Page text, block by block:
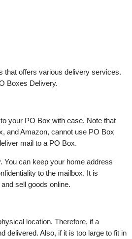
that offers various delivery services.
Boxes Delivery.
your PO Box with ease. Note that
and Amazon, cannot use PO Box
mail to a PO Box.
You can keep your home address
to the mailbox. It is
sell goods online.
location. Therefore, if a
delivered. Also, if it is too large to fit in